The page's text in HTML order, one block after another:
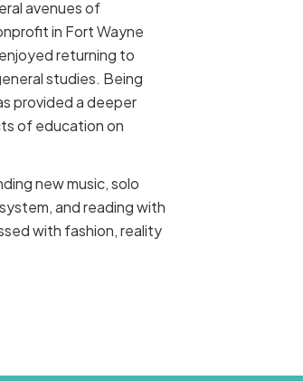
avenues of
in Fort Wayne
returning to
studies. Being
provided a deeper
of education on
new music, solo
and reading with
with fashion, reality